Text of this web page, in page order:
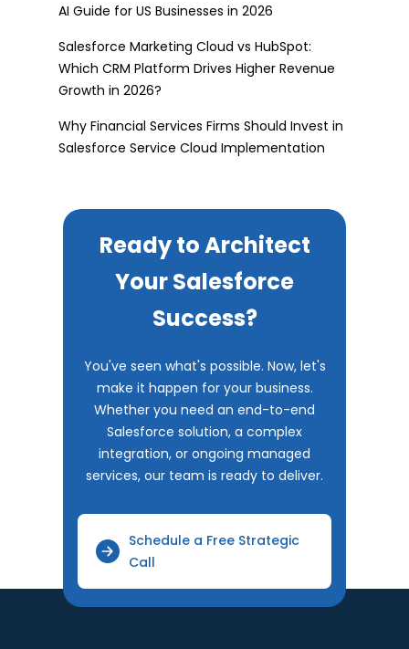
AI Guide for US Businesses in 2026
Salesforce Marketing Cloud vs HubSpot:
Which CRM Platform Drives Higher Revenue
Growth in 2026?
Why Financial Services Firms Should Invest in
Salesforce Service Cloud Implementation
Ready to Architect
Your Salesforce
Success?
You've seen what's possible. Now, let's
make it happen for your business.
Whether you need an end-to-end
Salesforce solution, a complex
integration, or ongoing managed
services, our team is ready to deliver.
Schedule a Free Strategic
Call